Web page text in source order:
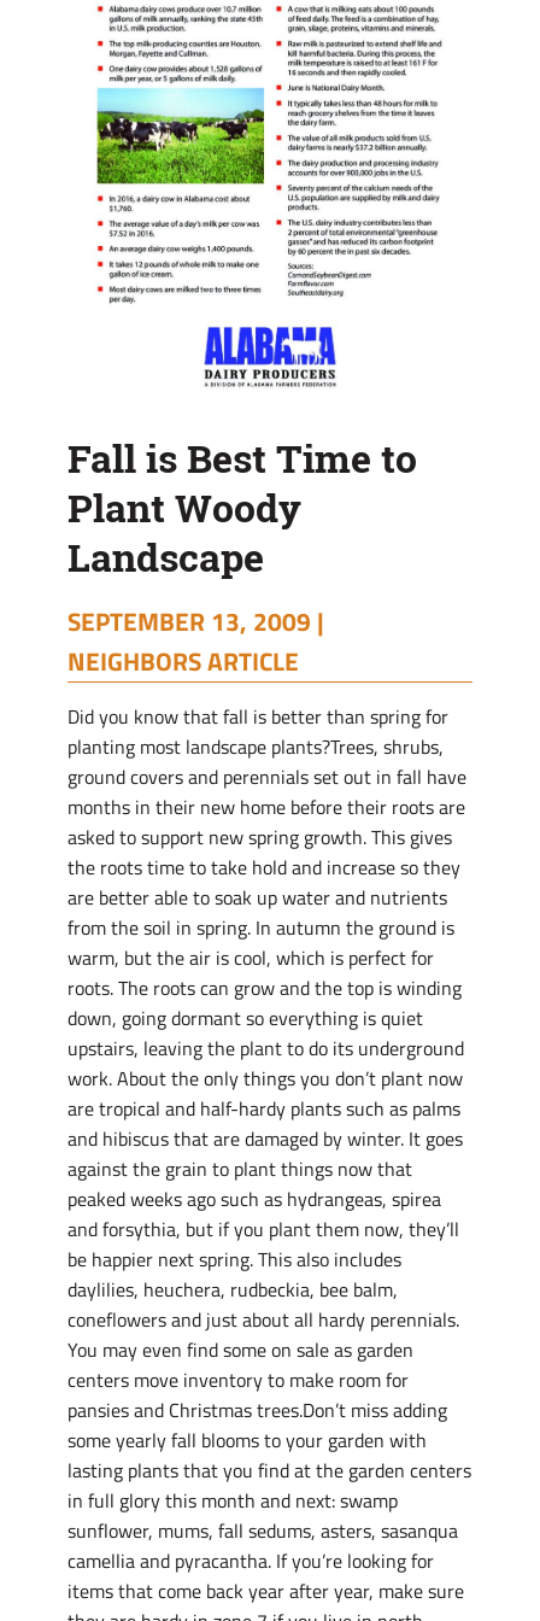
Fall is Best Time to
Plant Woody
Landscape
SEPTEMBER 13, 2009 |
NEIGHBORS ARTICLE
Did you know that fall is better than spring for
planting most landscape plants?Trees, shrubs,
ground covers and perennials set out in fall have
months in their new home before their roots are
asked to support new spring growth. This gives
the roots time to take hold and increase so they
are better able to soak up water and nutrients
from the soil in spring. In autumn the ground is
warm, but the air is cool, which is perfect for
roots. The roots can grow and the top is winding
down, going dormant so everything is quiet
upstairs, leaving the plant to do its underground
work. About the only things you don’t plant now
are tropical and half-hardy plants such as palms
and hibiscus that are damaged by winter. It goes
against the grain to plant things now that
peaked weeks ago such as hydrangeas, spirea
and forsythia, but if you plant them now, they’ll
be happier next spring. This also includes
daylilies, heuchera, rudbeckia, bee balm,
coneflowers and just about all hardy perennials.
You may even find some on sale as garden
centers move inventory to make room for
pansies and Christmas trees.Don’t miss adding
some yearly fall blooms to your garden with
lasting plants that you find at the garden centers
in full glory this month and next: swamp
sunflower, mums, fall sedums, asters, sasanqua
camellia and pyracantha. If you’re looking for
items that come back year after year, make sure